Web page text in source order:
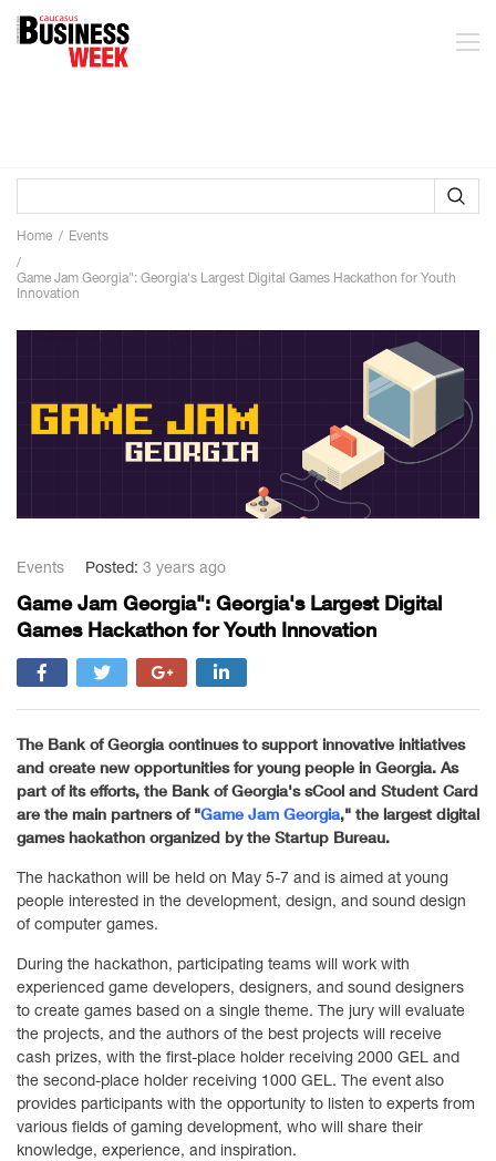
Home Events
Game Jam Georgia": Georgia's Largest Digital Games Hackathon for Youth
Innovation
Events Posted: 3 years ago
Game Jam Georgia": Georgia's Largest Digital
Games Hackathon for Youth Innovation
The Bank of Georgia continues to support innovative initiatives
and create new opportunities for young people in Georgia. As
part of its efforts, the Bank of Georgia's sCool and Student Card
are the main partners of "Game Jam Georgia," the largest digital
games hackathon organized by the Startup Bureau.
The hackathon will be held on May 5-7 and is aimed at young
people interested in the development, design, and sound design
of computer games.
During the hackathon, participating teams will work with
experienced game developers, designers, and sound designers
to create games based on a single theme. The jury will evaluate
the projects, and the authors of the best projects will receive
cash prizes, with the first-place holder receiving 2000 GEL and
the second-place holder receiving 1000 GEL. The event also
provides participants with the opportunity to listen to experts from
various fields of gaming development, who will share their
knowledge, experience, and inspiration.